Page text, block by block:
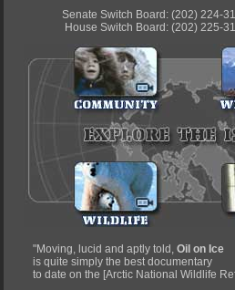
Senate Switch Board: (202) 224-
House Switch Board: (202) 225-
"Moving, lucid and aptly told, Oil on Ice
is quite simply the best documentary
to date on the [Arctic National Wildlife